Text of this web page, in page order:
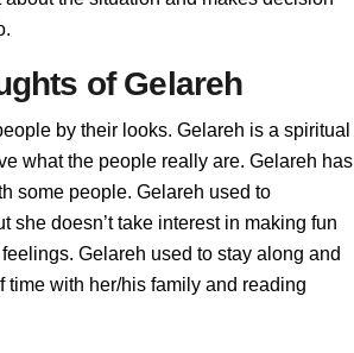
of Gelareh
by their looks. Gelareh is a spiritual
what the people really are. Gelareh has
some people. Gelareh used to
she doesn’t take interest in making fun
Gelareh used to stay along and
time with her/his family and reading